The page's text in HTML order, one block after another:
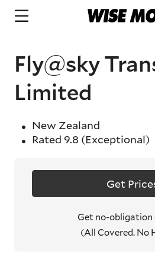
Fly@sky
Limited
New Zealand
Rated 9.8 (Exceptional)
Get
Get no-obligation
(All Covered. No